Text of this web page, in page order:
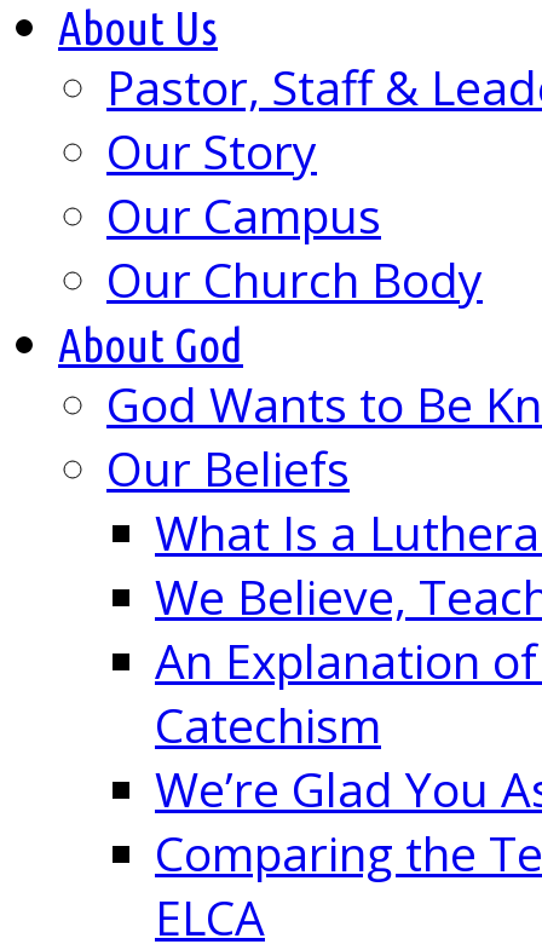
About Us
Pastor, Staff &
Our Story
Our Campus
Our Church Body
About God
God Wants to Be
Our Beliefs
What Is a
We Believe,
An Explanation
Catechism
We’re Glad You
Comparing the
ELCA